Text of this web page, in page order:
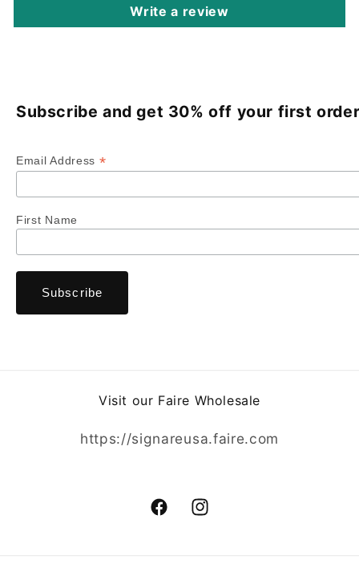
Write a review
Subscribe and get 30% off your first
Email Address *
First Name
Visit our Faire Wholesale
https://signareusa.faire.com
FacebookInstagram